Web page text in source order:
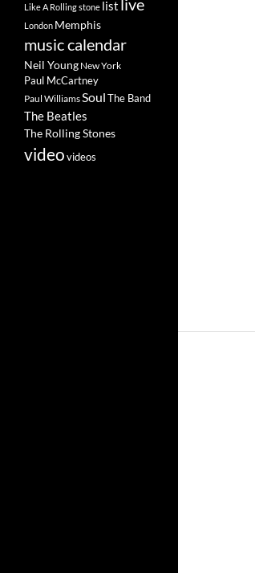
Like A Rolling stone list live
London Memphis
music calendar
Neil Young New York
Paul McCartney
Paul WilliamsSoulThe Band
The Beatles
The Rolling Stones
videovideos